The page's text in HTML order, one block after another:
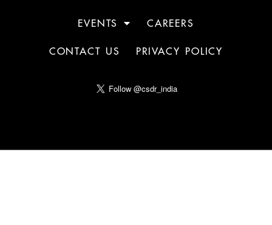
EVENTS CAREERS
CONTACT US PRIVACY POLICY